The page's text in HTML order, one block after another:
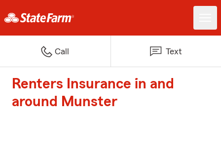
Call Text
Renters Insurance in and
around Munster